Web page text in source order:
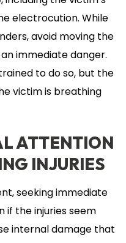
electrocution. While
avoid moving the
immediate danger.
to do so, but the
victim is breathing
ATTENTION
INJURIES
seeking immediate
if the injuries seem
internal damage that